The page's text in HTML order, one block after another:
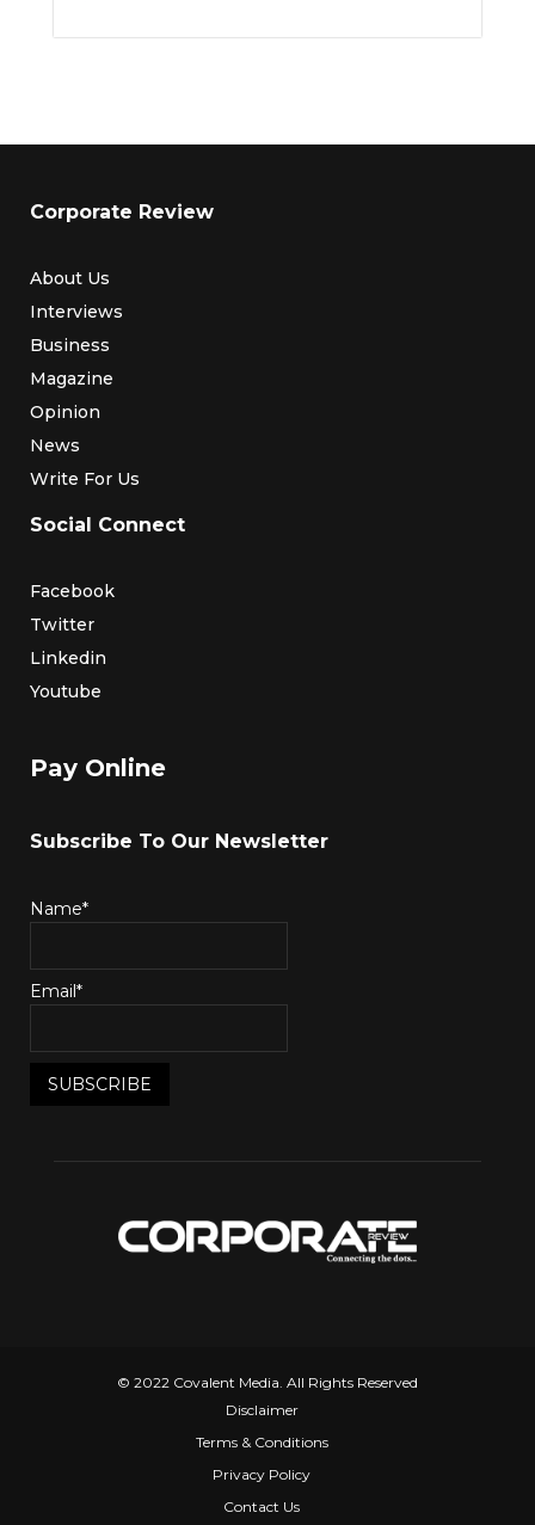
Corporate Review
About Us
Interviews
Business
Magazine
Opinion
News
Write For Us
Social Connect
Facebook
Twitter
Linkedin
Youtube
Pay Online
Subscribe To Our Newsletter
Name*
Email*
© 2022 Covalent Media. All Rights Reserved
Disclaimer
Terms & Conditions
Privacy Policy
Contact Us